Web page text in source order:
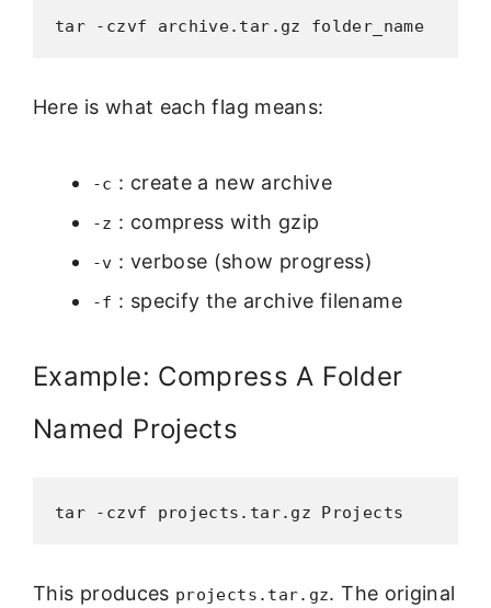
tar -czvf archive.tar.gz folder_name
Here is what each flag means:
-c : create a new archive
-z : compress with gzip
-v : verbose (show progress)
-f : specify the archive filename
Example: Compress A Folder
Named Projects
tar -czvf projects.tar.gz Projects
This produces projects.tar.gz. The original